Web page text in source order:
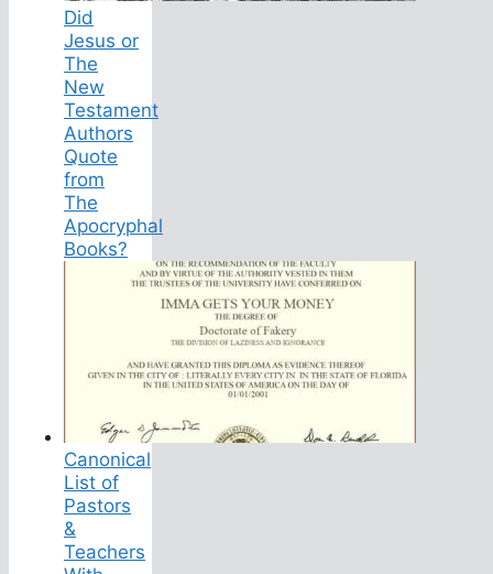
Did
Jesus or
The
New
Testament
Authors
Quote
from
The
Apocryphal
Books?
Canonical
List of
Pastors
&
Teachers